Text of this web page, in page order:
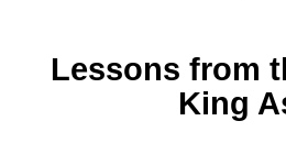
Lessons from
King